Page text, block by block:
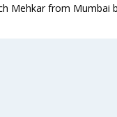
Mehkar from Mumbai